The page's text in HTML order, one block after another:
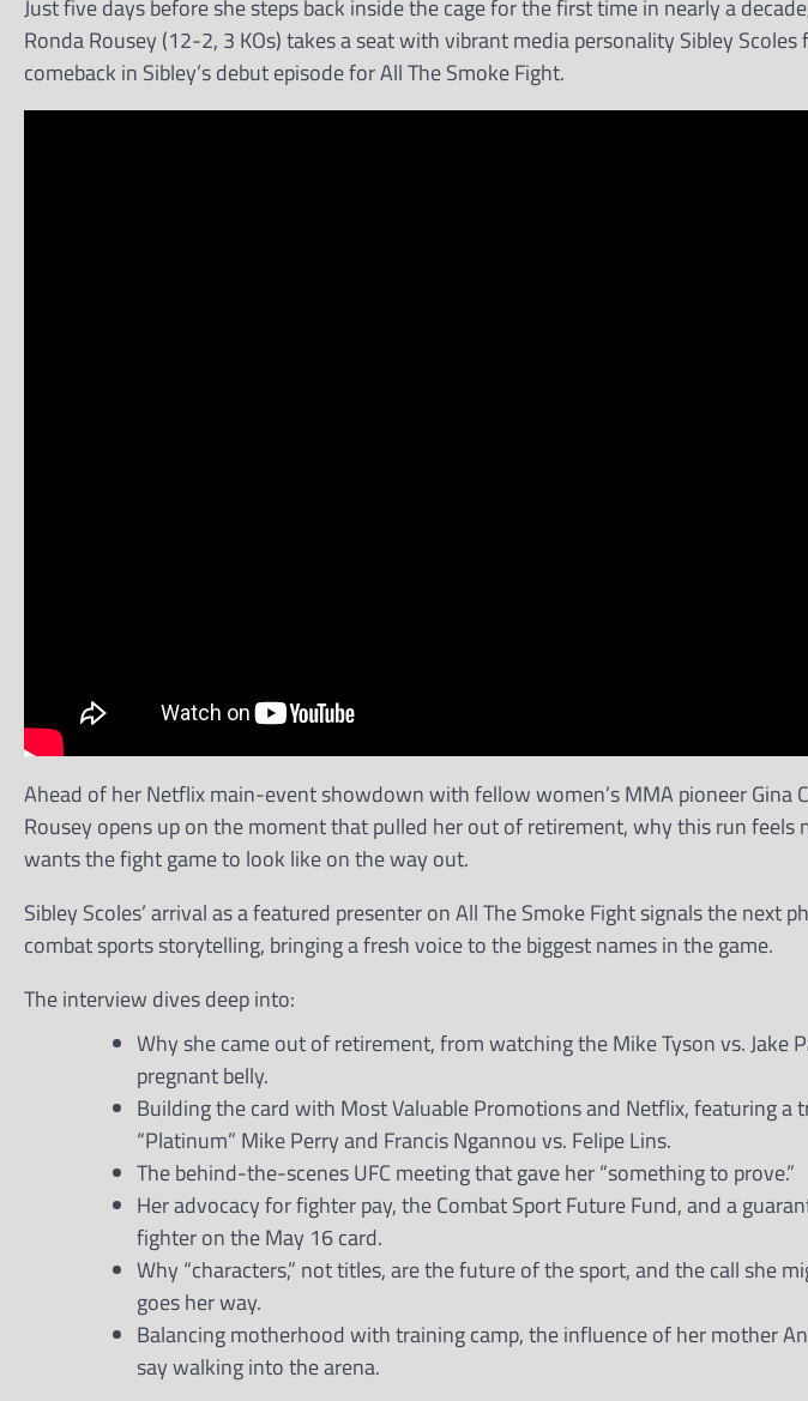
Just five days before she steps back inside the cage for the first time in nearly a
Ronda Rousey (12-2, 3 KOs) takes a seat with vibrant media personality Sibley
comeback in Sibley’s debut episode for All The Smoke Fight.
Ahead of her Netflix main-event showdown with fellow women’s MMA pioneer Gina
Rousey opens up on the moment that pulled her out of retirement, why this run feels
wants the fight game to look like on the way out.
Sibley Scoles’ arrival as a featured presenter on All The Smoke Fight signals the next
combat sports storytelling, bringing a fresh voice to the biggest names in the game.
The interview dives deep into:
Why she came out of retirement, from watching the Mike Tyson vs. Jake
pregnant belly.
Building the card with Most Valuable Promotions and Netflix, featuring a
“Platinum” Mike Perry and Francis Ngannou vs. Felipe Lins.
The behind-the-scenes UFC meeting that gave her “something to prove.”
Her advocacy for fighter pay, the Combat Sport Future Fund, and a
fighter on the May 16 card.
Why “characters,” not titles, are the future of the sport, and the call she
goes her way.
Balancing motherhood with training camp, the influence of her mother
say walking into the arena.